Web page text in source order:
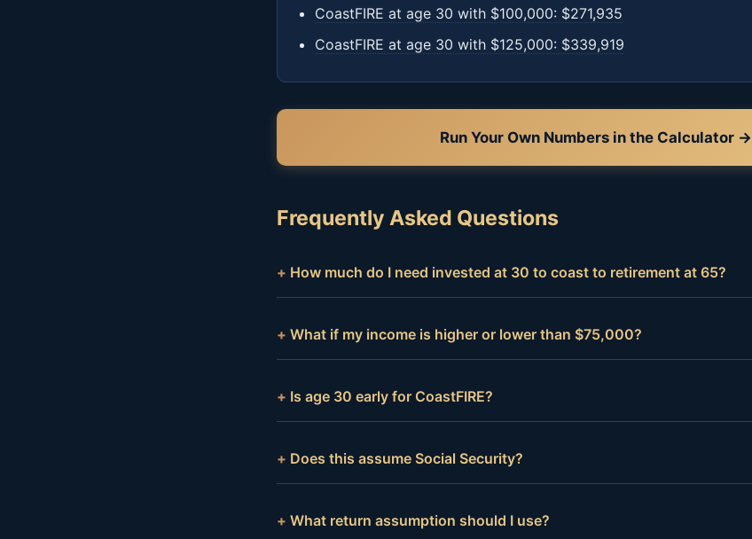
CoastFIRE at age 30 with $100,000: $271,935
CoastFIRE at age 30 with $125,000: $339,919
Run Your Own Numbers in the Calculator →
Frequently Asked Questions
How much do I need invested at 30 to coast to retirement at 65?
What if my income is higher or lower than $75,000?
Is age 30 early for CoastFIRE?
Does this assume Social Security?
What return assumption should I use?